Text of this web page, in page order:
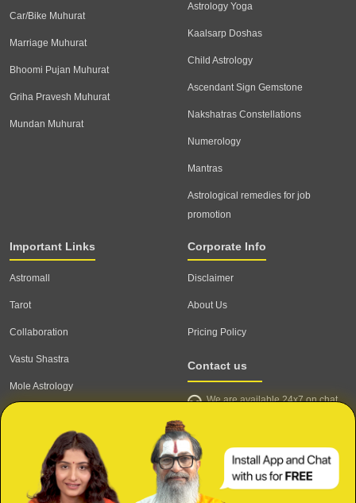
Car/Bike Muhurat
Marriage Muhurat
Bhoomi Pujan Muhurat
Griha Pravesh Muhurat
Mundan Muhurat
Astrology Yoga
Kaalsarp Doshas
Child Astrology
Ascendant Sign Gemstone
Nakshatras Constellations
Numerology
Mantras
Astrological remedies for job
promotion
Important Links
Astromall
Tarot
Collaboration
Vastu Shastra
Mole Astrology
Astrologer Login
Astrologer Registration
Corporate Info
Disclaimer
About Us
Pricing Policy
Contact us
We are available 24x7 on chat
Email ID: contact@astrotalk.com